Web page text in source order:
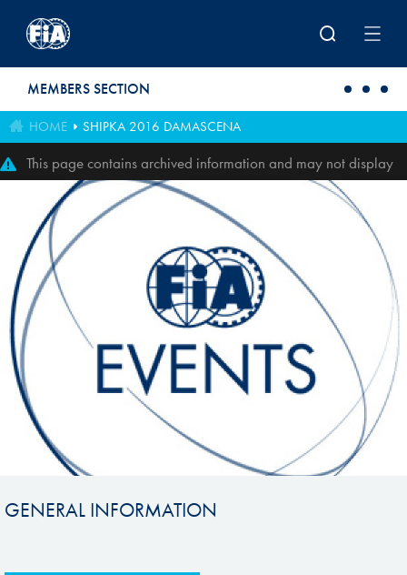
MEMBERS SECTION
HOME SHIPKA 2016 DAMASCENA
This page contains archived information and may not display
perfectly
GENERAL INFORMATION